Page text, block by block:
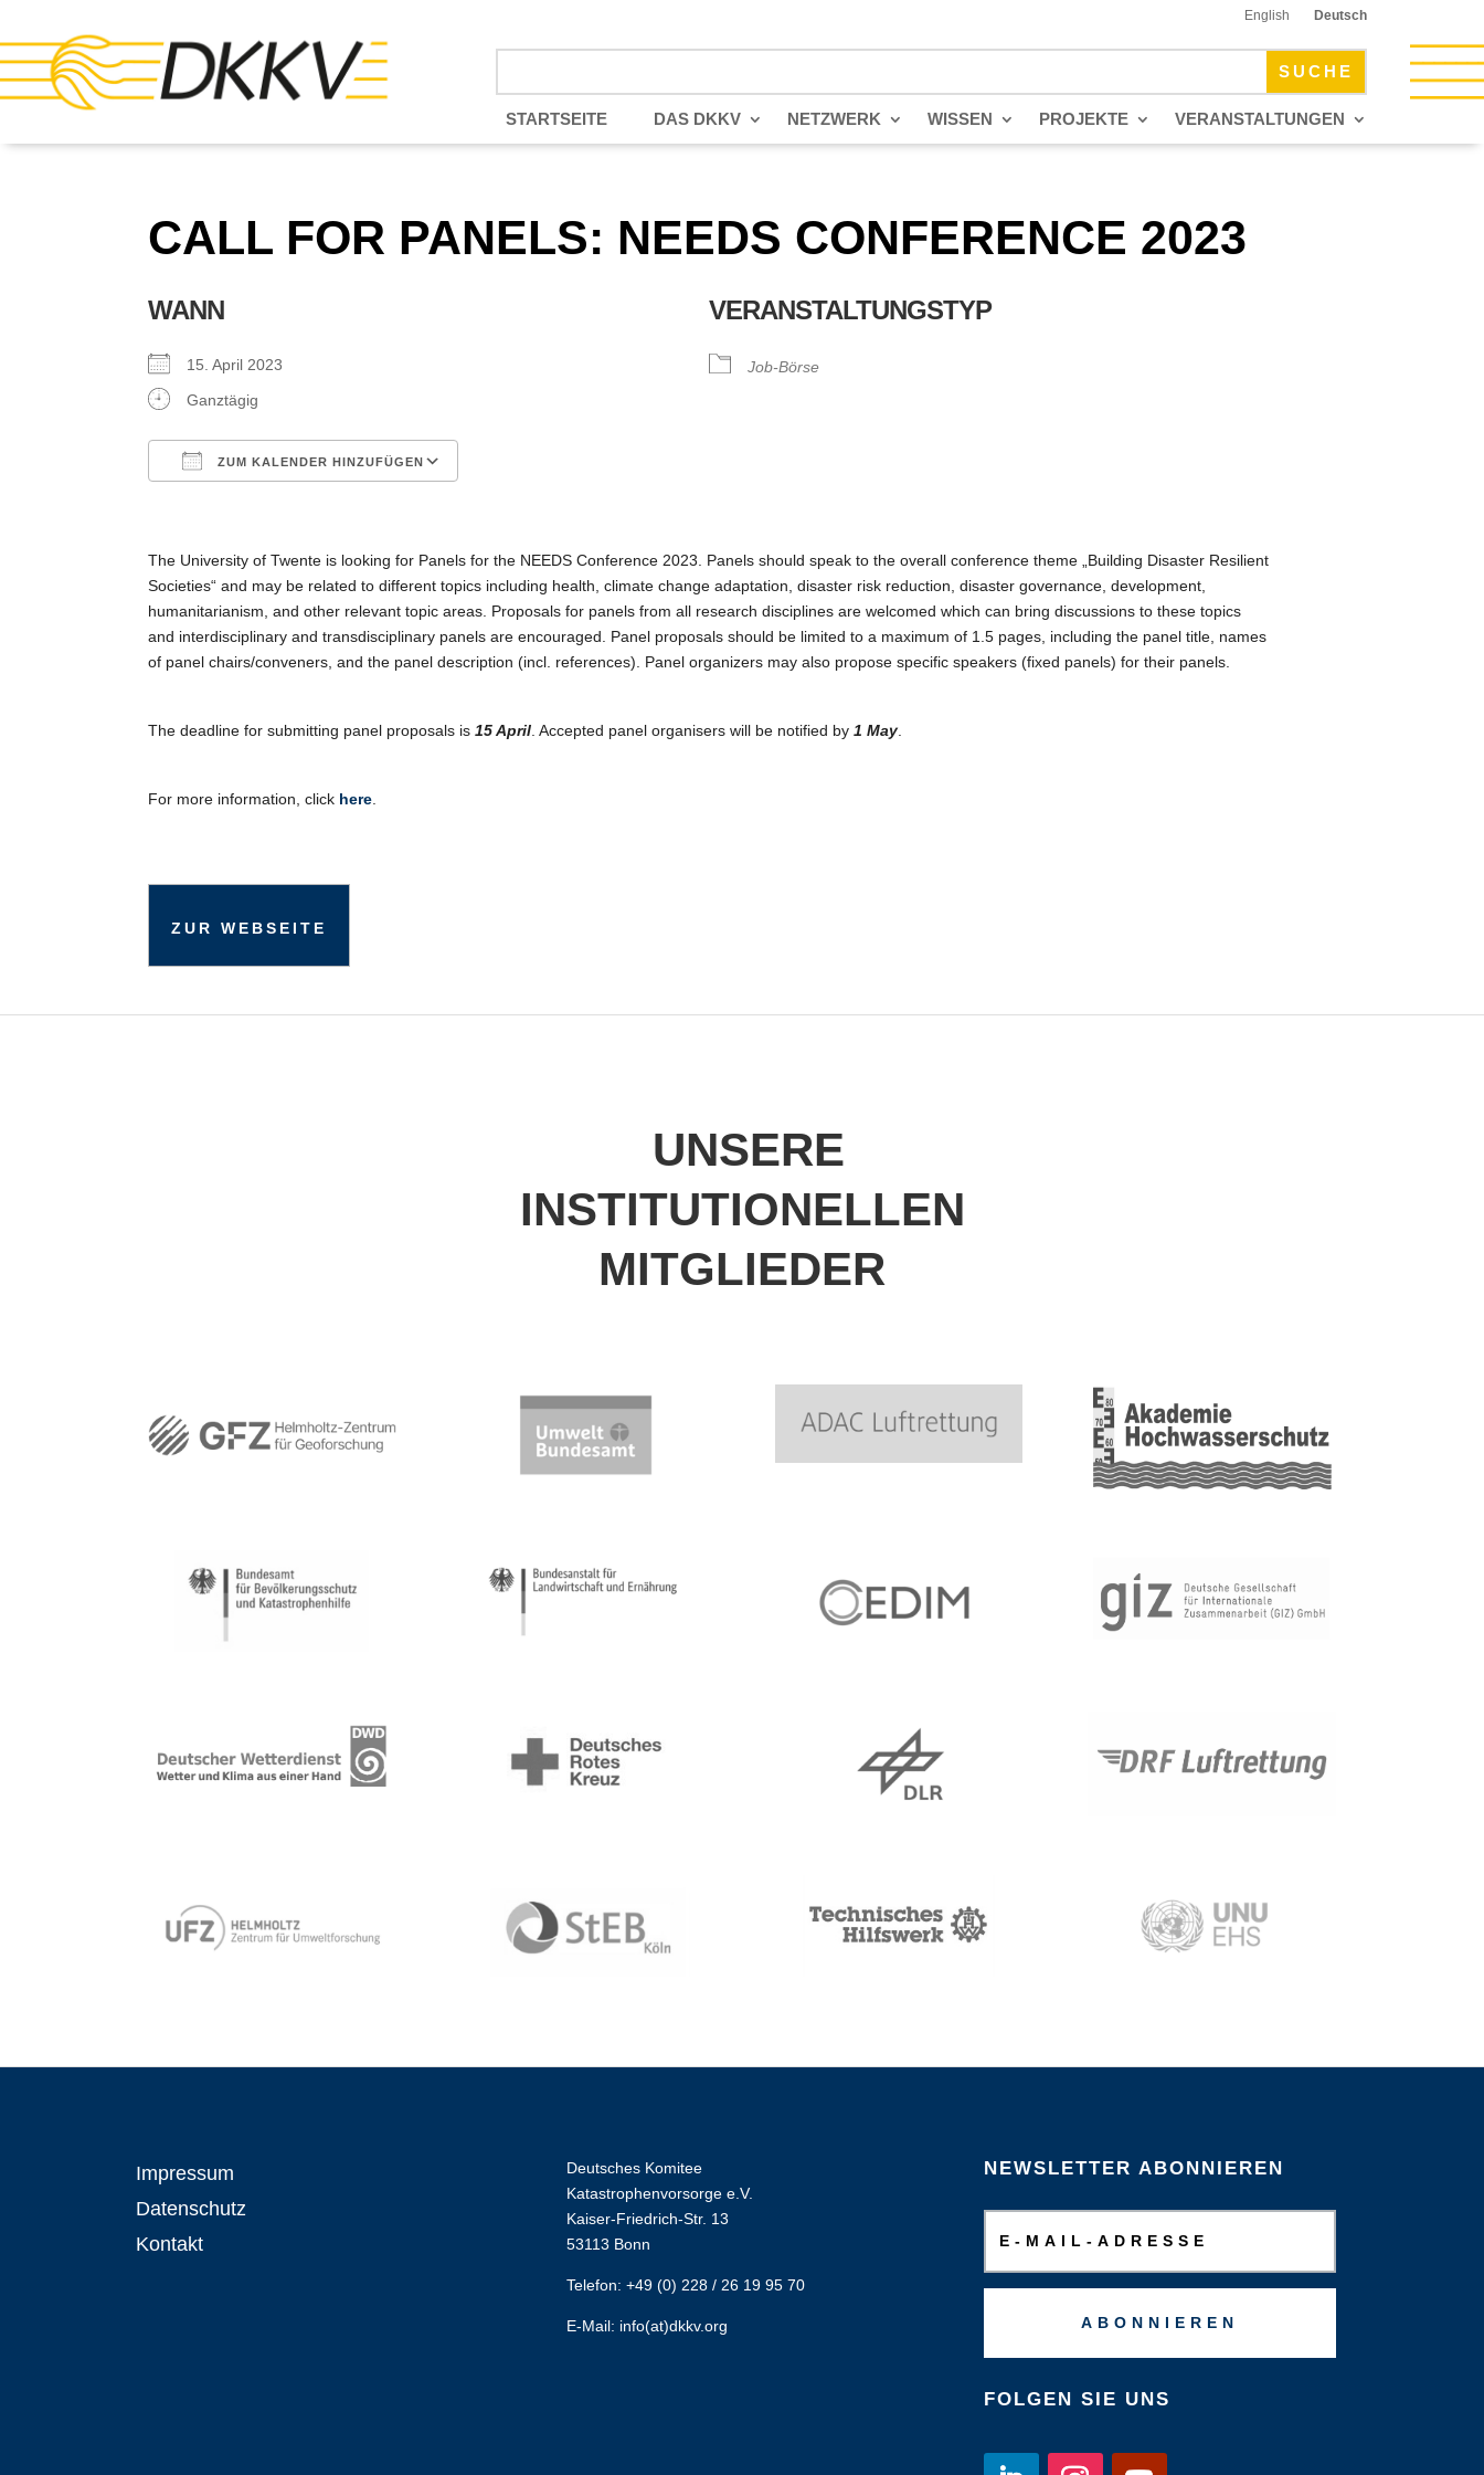
English Deutsch
STARTSEITE DAS DKKV NETZWERK WISSEN PROJEKTE VERANSTALTUNGEN
CALL FOR PANELS: NEEDS CONFERENCE 2023
WANN
15. April 2023
Ganztägig
ZUM KALENDER HINZUFÜGEN
VERANSTALTUNGSTYP
Job-Börse
The University of Twente is looking for Panels for the NEEDS Conference 2023. Panels should speak to the overall conference theme „Building Disaster Resilient
Societies“ and may be related to different topics including health, climate change adaptation, disaster risk reduction, disaster governance, development,
humanitarianism, and other relevant topic areas. Proposals for panels from all research disciplines are welcomed which can bring discussions to these topics
and interdisciplinary and transdisciplinary panels are encouraged. Panel proposals should be limited to a maximum of 1.5 pages, including the panel title, names
of panel chairs/conveners, and the panel description (incl. references). Panel organizers may also propose specific speakers (fixed panels) for their panels.
The deadline for submitting panel proposals is 15 April . Accepted panel organisers will be notified by1 May
For more information, click here
ZUR WEBSEITE
UNSERE
INSTITUTIONELLEN
MITGLIEDER
Impressum
Datenschutz
Kontakt
Deutsches Komitee
Katastrophenvorsorge e.V.
Kaiser-Friedrich-Str. 13
53113 Bonn
Telefon: +49 (0) 228 / 26 19 95 70
E-Mail: info(at)dkkv.org
NEWSLETTER ABONNIEREN
ABONNIEREN
FOLGEN SIE UNS